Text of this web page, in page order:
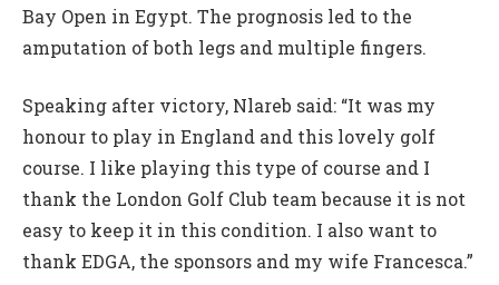
Bay Open in Egypt. The prognosis led to the
amputation of both legs and multiple fingers.
Speaking after victory, Nlareb said: “It was my
honour to play in England and this lovely golf
course. I like playing this type of course and I
thank the London Golf Club team because it is not
easy to keep it in this condition. I also want to
thank EDGA, the sponsors and my wife Francesca.”